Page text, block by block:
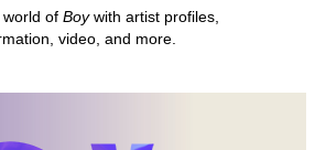
world ofBoywith artist profiles,
video, and more.